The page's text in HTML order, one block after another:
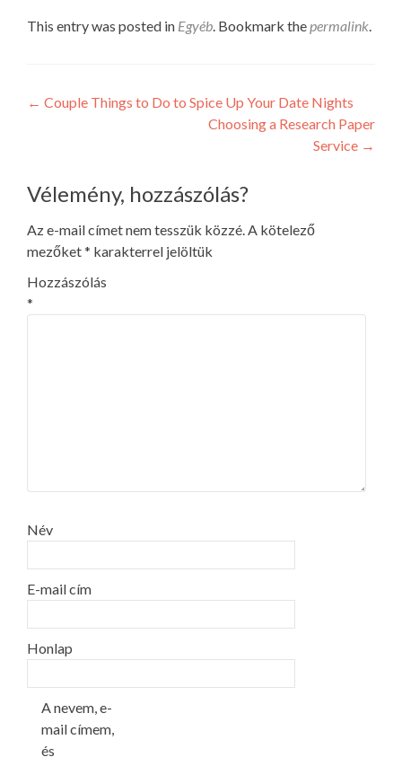
This entry was posted in Egyéb. Bookmark thepermalink.
Post
← Couple Things to Do to Spice Up Your Date Nights
Choosing a Research Paper
Service →
Vélemény, hozzászólás?
Az e-mail címet nem tesszük közzé.A kötelező
mezőket* karakterrel jelöltük
Hozzászólás
*
Név
E-mail cím
Honlap
A nevem, e-
mail címem,
és